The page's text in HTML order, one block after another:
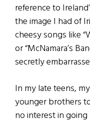
reference to
the image I had of
cheesy songs like
or “McNamara’s
secretly
In my late teens,
younger brothers
no interest in